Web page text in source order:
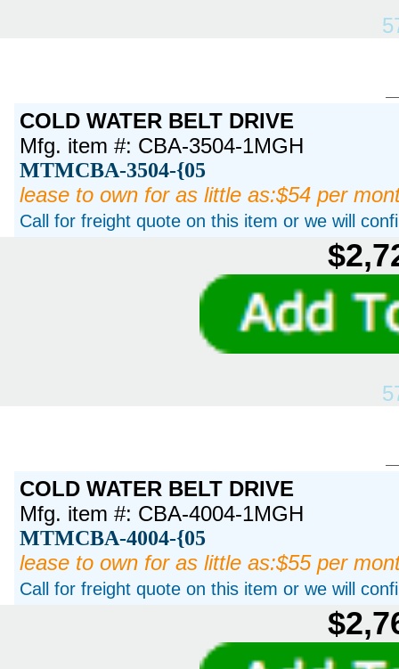
COLD WATER BELT DRIVE
Mfg. item #: CBA-3504-1MGH
MTMCBA-3504-{05
lease to own for as little as:$54 per
Call for freight quote on this item or we will
COLD WATER BELT DRIVE
Mfg. item #: CBA-4004-1MGH
MTMCBA-4004-{05
lease to own for as little as:$55 per
Call for freight quote on this item or we will